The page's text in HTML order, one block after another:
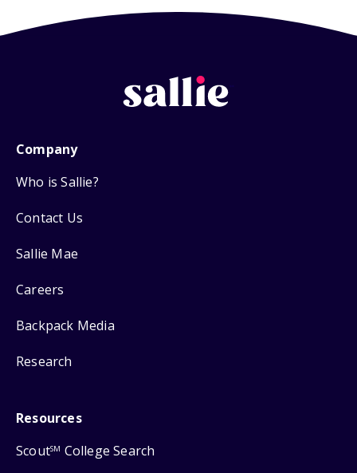
Company
Who is Sallie?
Contact Us
Sallie Mae
Careers
Backpack Media
Research
Resources
ScoutSM College Search